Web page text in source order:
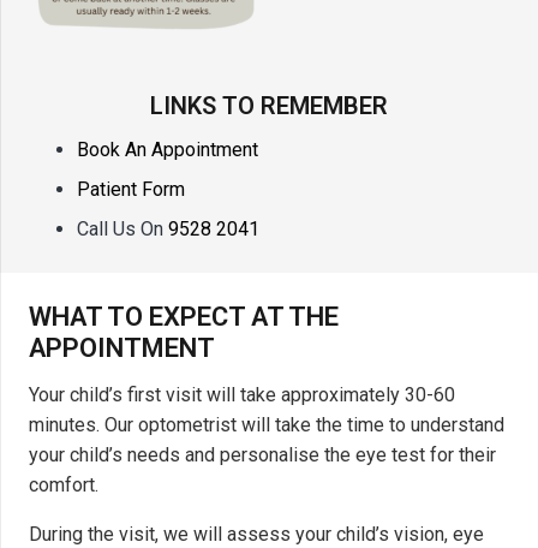
LINKS TO REMEMBER
Book An Appointment
Patient Form
Call Us On 9528 2041
WHAT TO EXPECT AT THE
APPOINTMENT
Your child’s first visit will take approximately 30-60
minutes. Our optometrist will take the time to understand
your child’s needs and personalise the eye test for their
comfort.
During the visit, we will assess your child’s vision, eye